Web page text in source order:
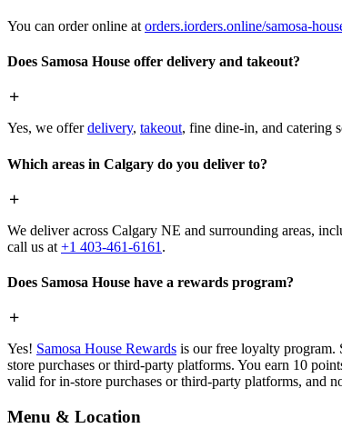
You can order online at orders.iorders.online/samosa-
Does Samosa House offer delivery and takeout?
Yes, we offerdelivery, takeout, fine dine-in, and catering
Which areas in Calgary do you deliver to?
We deliver across Calgary NE and surrounding areas,
call us at +1 403-461-6161 .
Does Samosa House have a rewards program?
Yes! Samosa House Rewards is our free loyalty program.
store purchases or third-party platforms. You earn 10
valid for in-store purchases or third-party platforms, and
Menu & Location